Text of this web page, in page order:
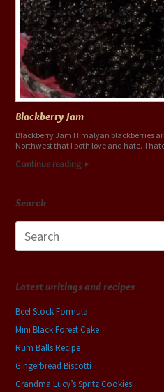
Blackberry Jam
Blackberry Jam Himalyan blackberries
Northwest that I both love and hate. I
Continue reading
Search
for:
Latest writings and recipes
Beef Stock Formula
Mini Black Forest Cake
Rum Balls Recipe
Gingerbread Biscotti
Grandma Lucy’s Spritz Cookies